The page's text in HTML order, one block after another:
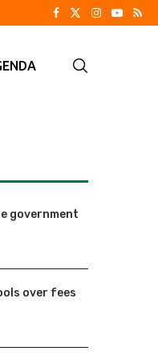
government
over fees